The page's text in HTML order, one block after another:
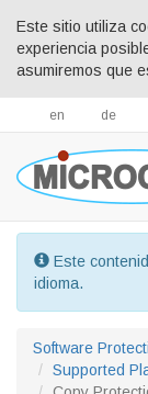
Este sitio utiliza
experiencia
asumiremos que
en de
Este
idioma.
Software
Supported